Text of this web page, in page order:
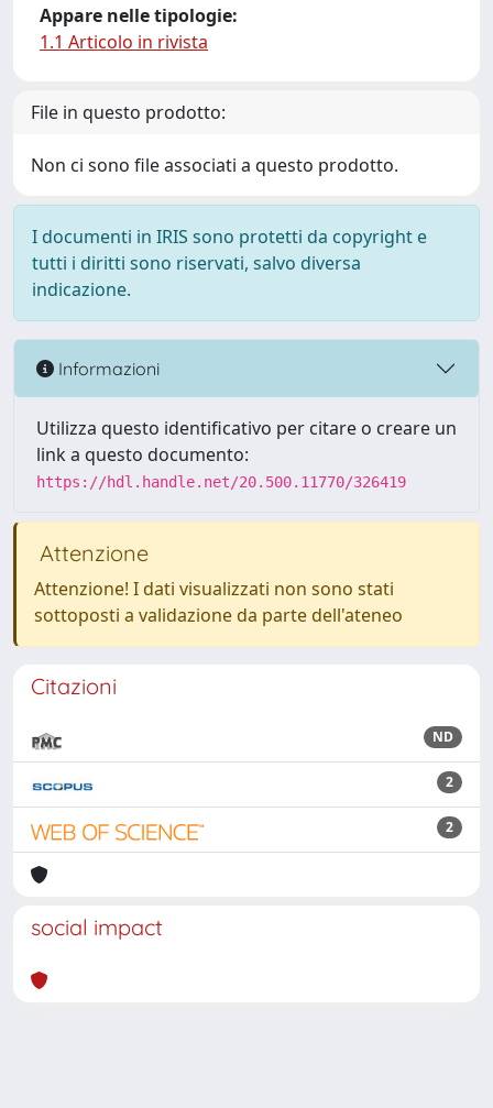
Appare nelle tipologie:
1.1 Articolo in rivista
File in questo prodotto:
Non ci sono file associati a questo prodotto.
I documenti in IRIS sono protetti da copyright e
tutti i diritti sono riservati, salvo diversa
indicazione.
Informazioni
Utilizza questo identificativo per citare o creare un
link a questo documento:
https://hdl.handle.net/20.500.11770/326419
Attenzione
Attenzione! I dati visualizzati non sono stati
sottoposti a validazione da parte dell'ateneo
Citazioni
ND
2
2
social impact